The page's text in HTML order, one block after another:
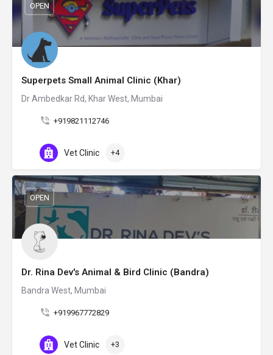
Superpets Small Animal Clinic (Khar)
Dr Ambedkar Rd, Khar West, Mumbai
+919821112746
OPEN
Vet Clinic +4
Dr. Rina Dev's Animal & Bird Clinic (Bandra)
Bandra West, Mumbai
+919967772829
OPEN
Vet Clinic +3